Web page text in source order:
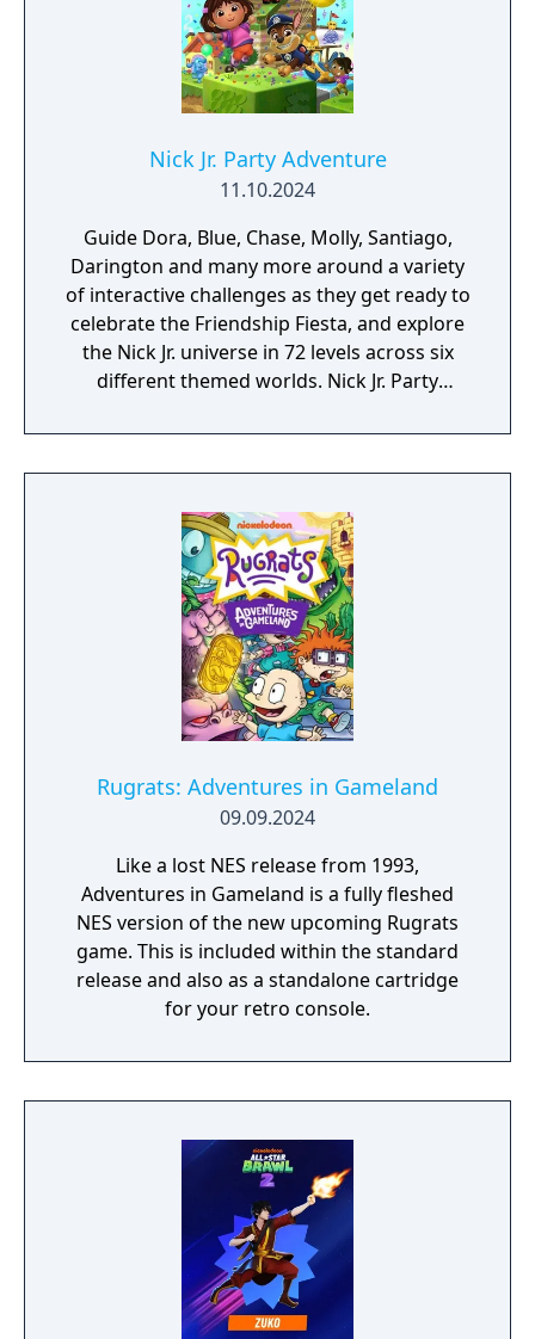
Nick Jr. Party Adventure
11.10.2024
Guide Dora, Blue, Chase, Molly, Santiago,
Darington and many more around a variety
of interactive challenges as they get ready to
celebrate the Friendship Fiesta, and explore
the Nick Jr. universe in 72 levels across six
different themed worlds. Nick Jr. Party
player local co-op.
Rugrats: Adventures in Gameland
09.09.2024
Like a lost NES release from 1993,
Adventures in Gameland is a fully fleshed
NES version of the new upcoming Rugrats
game. This is included within the standard
release and also as a standalone cartridge
for your retro console.